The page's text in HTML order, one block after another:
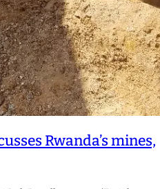
Rwanda’s mines,